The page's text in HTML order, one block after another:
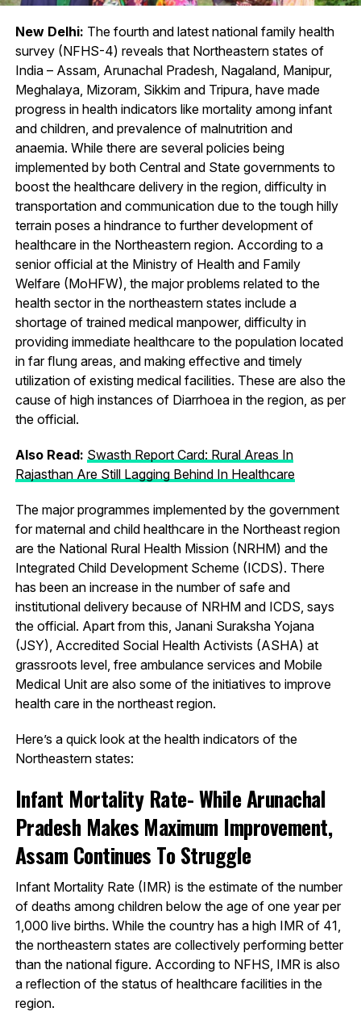
New Delhi: The fourth and latest national family health
survey (NFHS-4) reveals that Northeastern states of
India – Assam, Arunachal Pradesh, Nagaland, Manipur,
Meghalaya, Mizoram, Sikkim and Tripura, have made
progress in health indicators like mortality among infant
and children, and prevalence of malnutrition and
anaemia. While there are several policies being
implemented by both Central and State governments to
boost the healthcare delivery in the region, difficulty in
transportation and communication due to the tough hilly
terrain poses a hindrance to further development of
healthcare in the Northeastern region. According to a
senior official at the Ministry of Health and Family
Welfare (MoHFW), the major problems related to the
health sector in the northeastern states include a
shortage of trained medical manpower, difficulty in
providing immediate healthcare to the population located
in far ﬂung areas, and making effective and timely
utilization of existing medical facilities. These are also the
cause of high instances of Diarrhoea in the region, as per
the official.
Also Read: Swasth Report Card: Rural Areas In
Rajasthan Are Still Lagging Behind In Healthcare
The major programmes implemented by the government
for maternal and child healthcare in the Northeast region
are the National Rural Health Mission (NRHM) and the
Integrated Child Development Scheme (ICDS). There
has been an increase in the number of safe and
institutional delivery because of NRHM and ICDS, says
the official. Apart from this, Janani Suraksha Yojana
(JSY), Accredited Social Health Activists (ASHA) at
grassroots level, free ambulance services and Mobile
Medical Unit are also some of the initiatives to improve
health care in the northeast region.
Here’s a quick look at the health indicators of the
Northeastern states:
Infant Mortality Rate- While Arunachal
Pradesh Makes Maximum Improvement,
Assam Continues To Struggle
Infant Mortality Rate (IMR) is the estimate of the number
of deaths among children below the age of one year per
1,000 live births. While the country has a high IMR of 41,
the northeastern states are collectively performing better
than the national figure. According to NFHS, IMR is also
a reflection of the status of healthcare facilities in the
region.